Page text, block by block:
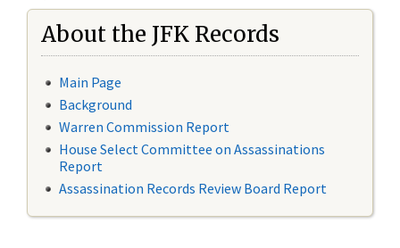
About the JFK Records
Main Page
Background
Warren Commission Report
House Select Committee on Assassinations
Report
Assassination Records Review Board Report